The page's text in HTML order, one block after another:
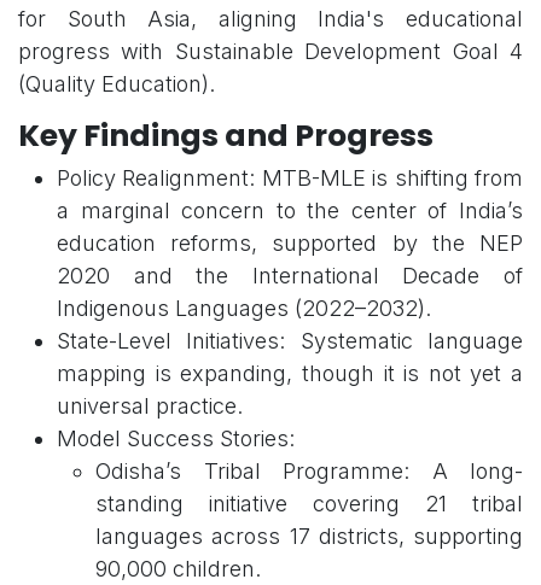
for South Asia, aligning India's educational
progress with Sustainable Development Goal 4
(Quality Education).
Key Findings and Progress
Policy Realignment: MTB-MLE is shifting from
a marginal concern to the center of India’s
education reforms, supported by the NEP
2020 and the International Decade of
Indigenous Languages (2022–2032).
State-Level Initiatives: Systematic language
mapping is expanding, though it is not yet a
universal practice.
Model Success Stories:
Odisha’s Tribal Programme: A long-
standing initiative covering 21 tribal
languages across 17 districts, supporting
90,000 children.